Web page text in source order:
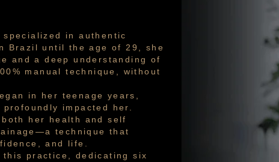
in authentic
Brazil until the age of 29, she
and a deep understanding of
manual technique, without
in her teenage years,
impacted her.
her health and self
technique that
and life.
practice, dedicating six